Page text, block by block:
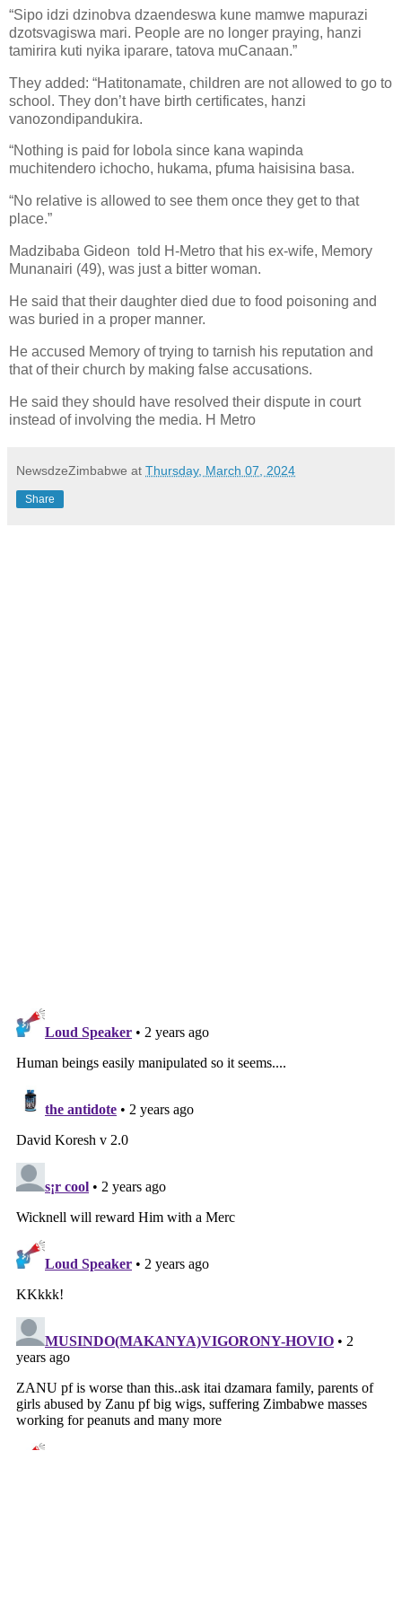
“Sipo idzi dzinobva dzaendeswa kune mamwe mapurazi
dzotsvagiswa mari. People are no longer praying, hanzi
tamirira kuti nyika iparare, tatova muCanaan.”
They added: “Hatitonamate, children are not allowed to go to
school. They don’t have birth certificates, hanzi
vanozondipandukira.
“Nothing is paid for lobola since kana wapinda
muchitendero ichocho, hukama, pfuma haisisina basa.
“No relative is allowed to see them once they get to that
place.”
Madzibaba Gideon told H-Metro that his ex-wife, Memory
Munanairi (49), was just a bitter woman.
He said that their daughter died due to food poisoning and
was buried in a proper manner.
He accused Memory of trying to tarnish his reputation and
that of their church by making false accusations.
He said they should have resolved their dispute in court
instead of involving the media. H Metro
NewsdzeZimbabwe at Thursday, March 07, 2024
Share